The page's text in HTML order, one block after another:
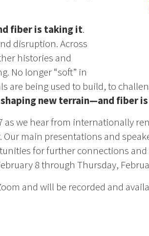
fiber is taking it.
disruption. Across
histories and
No longer “soft” in
are being used to build, to
new terrain—and fiber
as we hear from internationally
main presentations and
for further connections
8 through Thursday,
and will be recorded and